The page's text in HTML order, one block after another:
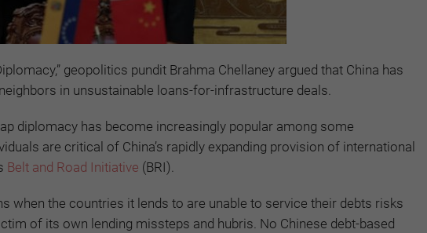
geopolitics pundit Brahma Chellaney argued that China has
in unsustainable loans-for-infrastructure deals.
diplomacy has become increasingly popular among some
are critical of China’s rapidly expanding provision of international
Belt and Road Initiative (BRI).
when the countries it lends to are unable to service their debts risks
of its own lending missteps and hubris. No Chinese debt-based